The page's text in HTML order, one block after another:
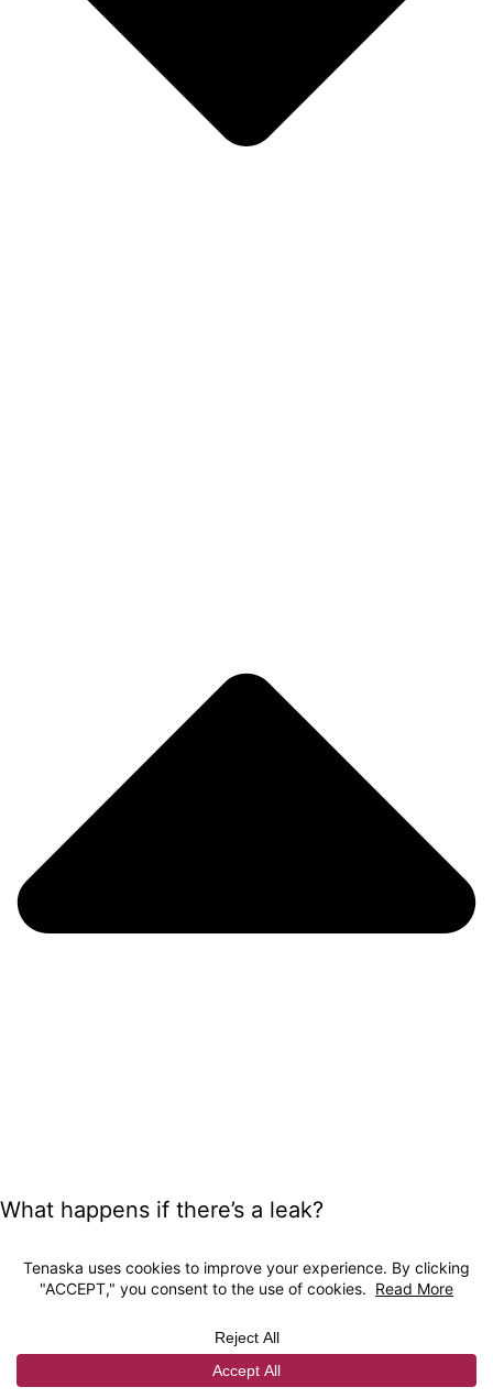
What happens if there’s a leak?
CO2 is being injected are chosen specifically
oil or gas for millions of years. The CO2 will